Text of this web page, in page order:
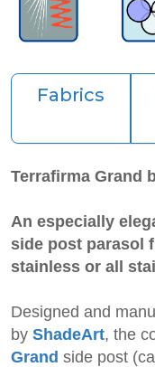
Fabrics
Terrafirma Grand
An especially
side post parasol
stainless or all
Designed and
by ShadeArt, the
Grand side post